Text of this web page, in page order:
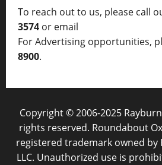
To reach out to us, please call
3574 or email
For Advertising opportunities,
8900.
Copyright © 2006-2025
rights reserved. Roundabout
registered trademark owned by
LLC. Unauthorized use is